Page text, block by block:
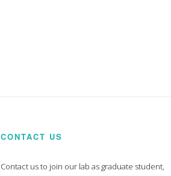
CONTACT US
Contact us to join our lab as graduate student,